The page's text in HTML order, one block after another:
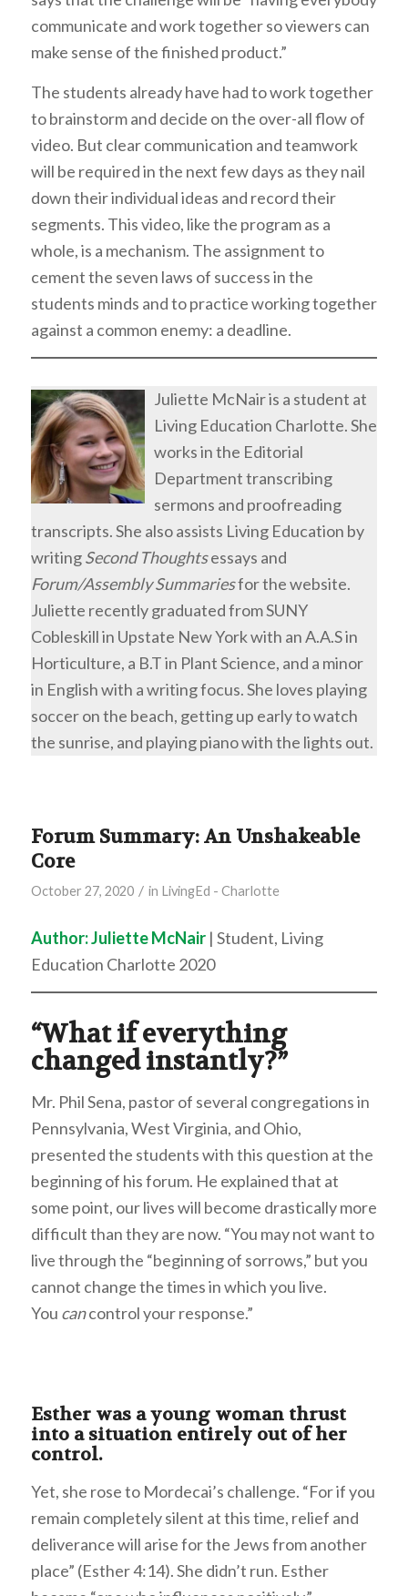
communicate and work together so viewers can
make sense of the finished product.”
The students already have had to work together
to brainstorm and decide on the over-all flow of
video. But clear communication and teamwork
will be required in the next few days as they nail
down their individual ideas and record their
segments. This video, like the program as a
whole, is a mechanism. The assignment to
cement the seven laws of success in the
students minds and to practice working together
against a common enemy: a deadline.
Juliette McNair is a student at
Living Education Charlotte. She
works in the Editorial
Department transcribing
sermons and proofreading
transcripts. She also assists Living Education by
writingSecond Thoughtsessays and
Forum/Assembly Summariesfor the website.
Juliette recently graduated from SUNY
Cobleskill in Upstate New York with an A.A.S in
Horticulture, a B.T in Plant Science, and a minor
in English with a writing focus. She loves playing
soccer on the beach, getting up early to watch
the sunrise, and playing piano with the lights out.
Forum Summary: An Unshakeable
Core
October 27, 2020 / in LivingEd - Charlotte
Author: Juliette McNair| Student, Living
Education Charlotte 2020
“What if everything
changed instantly?”
Mr. Phil Sena, pastor of several congregations in
Pennsylvania, West Virginia, and Ohio,
presented the students with this question at the
beginning of his forum. He explained that at
some point, our lives will become drastically more
difficult than they are now. “You may not want to
live through the “beginning of sorrows,” but you
cannot change the times in which you live.
You cancontrol your response.”
Esther was a young woman thrust
into a situation entirely out of her
control.
Yet, she rose to Mordecai’s challenge. “For if you
remain completely silent at this time, relief and
deliverance will arise for the Jews from another
place” (Esther 4:14). She didn’t run. Esther